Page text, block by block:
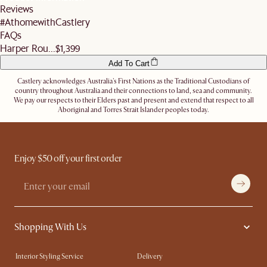
questions.
Alternatively, you can authorise the driver to leave the items at a secure location or
nominate an alternative delivery address, such as a neighbour's, friend's or a work
address.
Let us know
Reviews
#AthomewithCastlery
FAQs
Harper Rou... $1,399
Add To Cart
Castlery acknowledges Australia's First Nations as the Traditional Custodians of
country throughout Australia and their connections to land, sea and community.
We pay our respects to their Elders past and present and extend that respect to all
Aboriginal and Torres Strait Islander peoples today.
Enjoy $50 off your first order
Shopping With Us
Interior Styling Service Delivery